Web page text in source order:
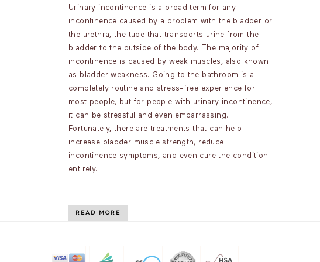
Urinary incontinence is a broad term for any
incontinence caused by a problem with the bladder or
the urethra, the tube that transports urine from the
bladder to the outside of the body. The majority of
incontinence is caused by weak muscles, also known
as bladder weakness. Going to the bathroom is a
completely routine and stress-free experience for
most people, but for people with urinary incontinence,
it can be stressful and even embarrassing.
Fortunately, there are treatments that can help
increase bladder muscle strength, reduce
incontinence symptoms, and even cure the condition
entirely.
READ MORE